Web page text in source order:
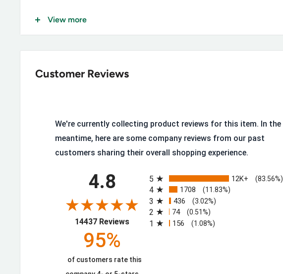
Key Features of the Ariat 10010148
Removable All Day Cushioning Insole
90° Heel
Goodyear™ Welt Construction
Six-Row Stitch Pattern
Wide Square Toe
ASTM F2892 EH Rated
Resoleable, Built to Last
View more
Customer Reviews
We're currently collecting product reviews for this item. In the
meantime, here are some company reviews from our past
customers sharing their overall shopping experience.
4.8
14437 Reviews(opens in a new tab)
5
12K+ (83.56%)
4 1708 (11.83%)
3 436 (3.02%)
2 74 (0.51%)
1 156 (1.08%)
95%
of customers rate this